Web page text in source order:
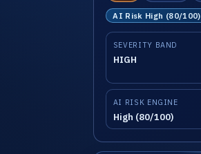
AI Risk High (80/100)
SEVERITY BAND
HIGH
AI RISK ENGINE
High (80/100)